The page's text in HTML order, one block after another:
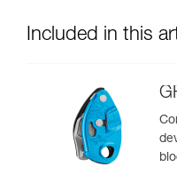
Included in this